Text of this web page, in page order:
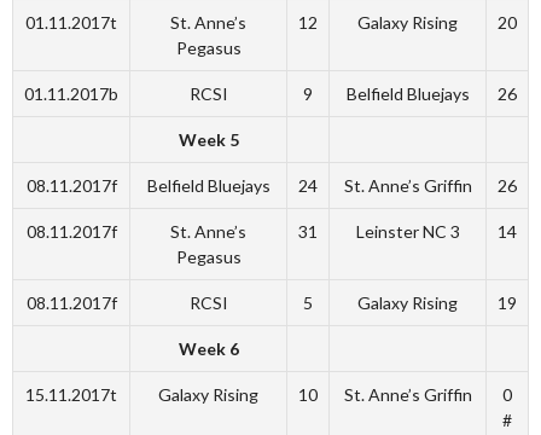
01.11.2017t
St. Anne’s
Pegasus
12 Galaxy Rising 20
01.11.2017b RCSI 9 Belfield Bluejays 26
Week 5
08.11.2017f Belfield Bluejays 24 St. Anne’s Griffin 26
08.11.2017f
St. Anne’s
Pegasus
31 Leinster NC 3 14
08.11.2017f RCSI 5 Galaxy Rising 19
Week 6
15.11.2017t Galaxy Rising 10 St. Anne’s Griffin
0
#